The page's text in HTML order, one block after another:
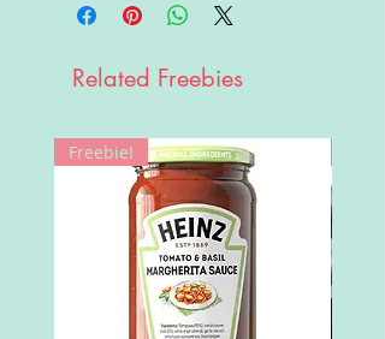
Related Freebies
Freebie!